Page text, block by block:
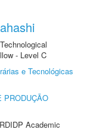
- Level C
e Tecnológicas
PRODUÇÃO
Academic